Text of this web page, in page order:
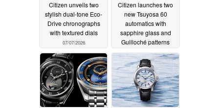
Citizen unveils two
stylish dual-tone Eco-
Drive chronographs
with textured dials
07/07/2026
Citizen launches two
new Tsuyosa 60
automatics with
sapphire glass and
Guilloché patterns
07/07/2026